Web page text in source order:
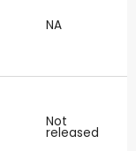
NA
Not
released